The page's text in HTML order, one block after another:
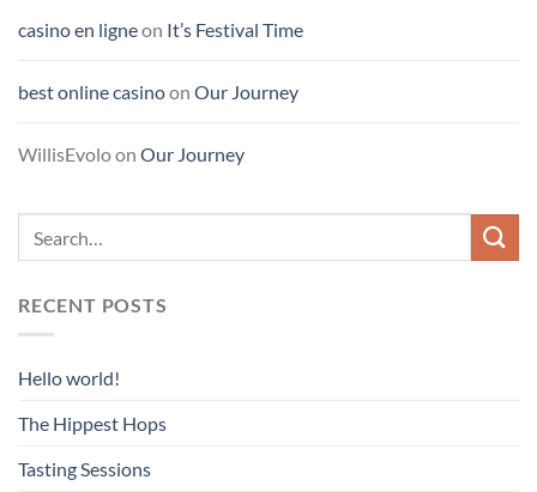
casino en ligneon It’s Festival Time
best online casinoon Our Journey
WillisEvoloon Our Journey
RECENT POSTS
Hello world!
The Hippest Hops
Tasting Sessions